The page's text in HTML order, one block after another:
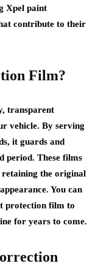
Xpel paint
contribute to their
Film?
transparent
vehicle. By serving
it guards and
period. These films
retaining the original
You can
protection film to
for years to come.